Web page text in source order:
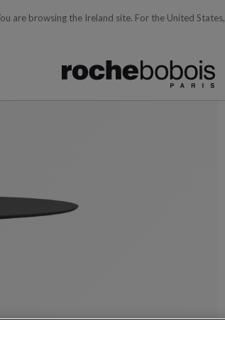
are browsing the Ireland site. For the United States,
and will update as you type)